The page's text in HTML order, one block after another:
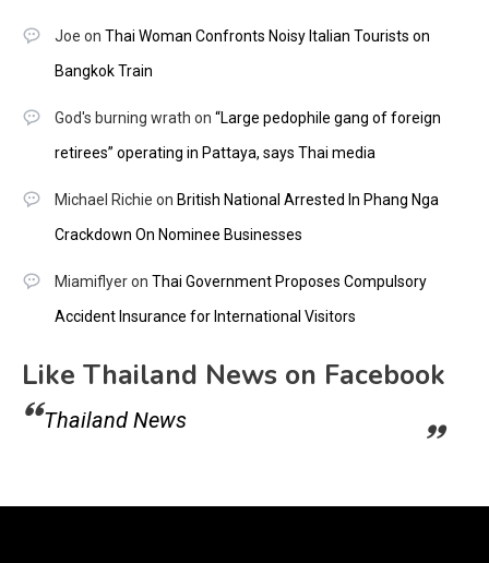
Joe on Thai Woman Confronts Noisy Italian Tourists on
Bangkok Train
God's burning wrath on “Large pedophile gang of foreign
retirees” operating in Pattaya, says Thai media
Michael Richie on British National Arrested In Phang Nga
Crackdown On Nominee Businesses
Miamiflyeron Thai Government Proposes Compulsory
Accident Insurance for International Visitors
Like Thailand News on Facebook
Thailand News